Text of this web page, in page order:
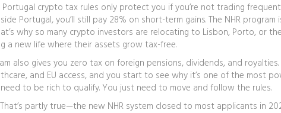
Portugal crypto tax rules only protect you if you’re not trading
Portugal, you’ll still pay 28% on short-term gains. The NHR
why so many crypto investors are relocating to Lisbon, Porto, or the
a new life where their assets grow tax-free.
also gives you zero tax on foreign pensions, dividends, and
and EU access, and you start to see why it’s one of the most
to be rich to qualify. You just need to move and follow the rules.
partly true—the new NHR system closed to most applicants in